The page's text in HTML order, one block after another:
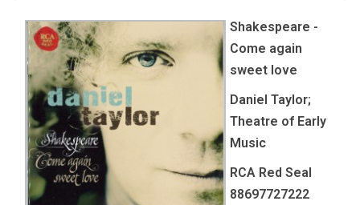
Shakespeare -
Come again
sweet love
Daniel Taylor;
Theatre of Early
Music
RCA Red Seal
88697727222